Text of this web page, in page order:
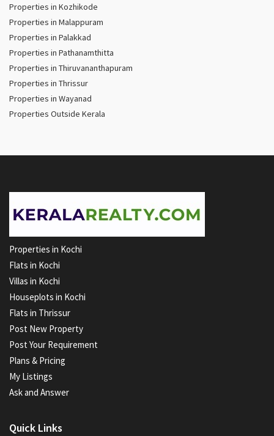
Properties in Kozhikode
Properties in Malappuram
Properties in Palakkad
Properties in Pathanamthitta
Properties in Thiruvananthapuram
Properties in Thrissur
Properties in Wayanad
Properties Outside Kerala
Properties in Kochi
Flats in Kochi
Villas in Kochi
Houseplots in Kochi
Flats in Thrissur
Post New Property
Post Your Requirement
Plans & Pricing
My Listings
Ask and Answer
Quick Links